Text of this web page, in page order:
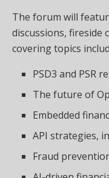
The forum will
discussions, fireside
covering topics
PSD3 and PSR
The future of
Embedded
API strategies,
Fraud